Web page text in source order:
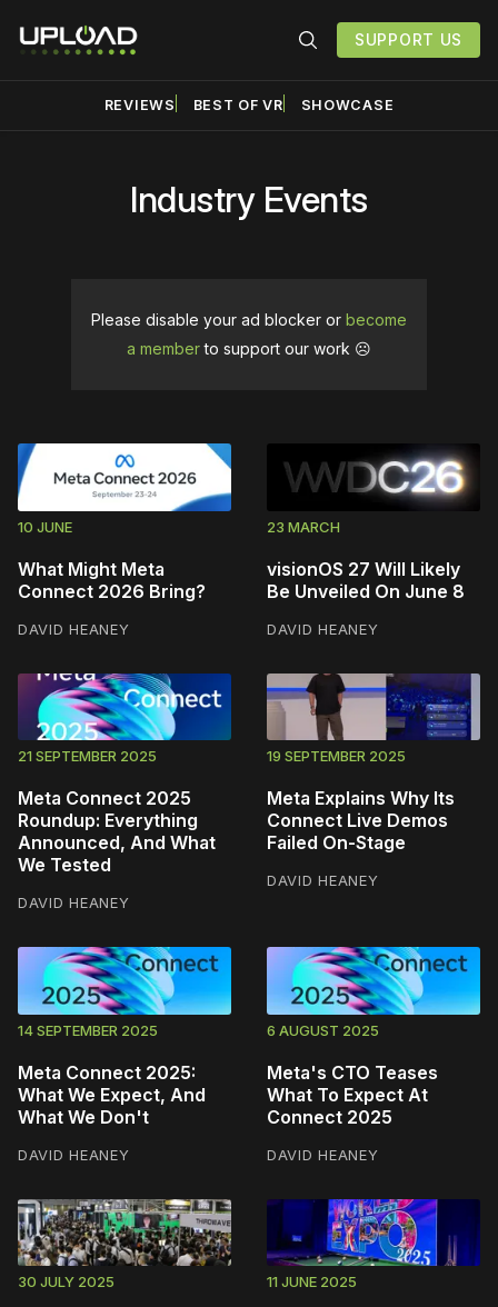
SUPPORT US
REVIEWS BEST OF VR SHOWCASE
Industry Events
Please disable your ad blocker or become
a memberto support our work ☹️
10 JUNE
What Might Meta
Connect 2026 Bring?
DAVID HEANEY
23 MARCH
visionOS 27 Will Likely
Be Unveiled On June 8
DAVID HEANEY
21 SEPTEMBER 2025
Meta Connect 2025
Roundup: Everything
Announced, And What
We Tested
DAVID HEANEY
19 SEPTEMBER 2025
Meta Explains Why Its
Connect Live Demos
Failed On-Stage
DAVID HEANEY
14 SEPTEMBER 2025
Meta Connect 2025:
What We Expect, And
What We Don't
DAVID HEANEY
6 AUGUST 2025
Meta's CTO Teases
What To Expect At
Connect 2025
DAVID HEANEY
30 JULY 2025 11 JUNE 2025